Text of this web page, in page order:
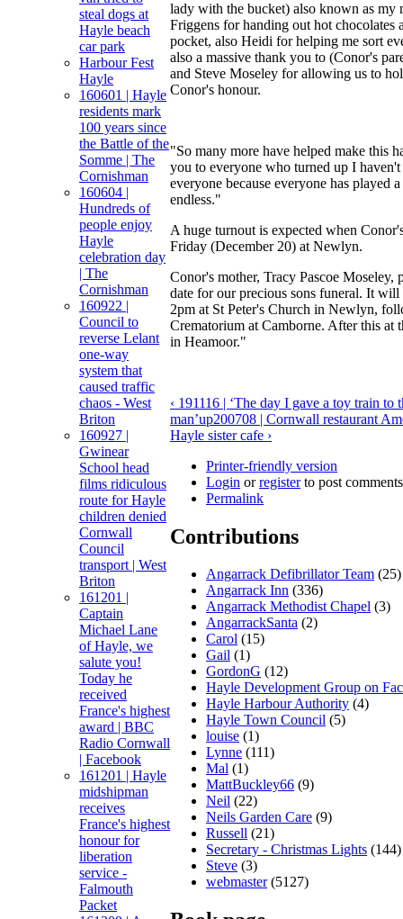
steal dogs at
Hayle beach
car park
Harbour Fest
Hayle
160601 | Hayle
residents mark
100 years since
the Battle of the
Somme | The
Cornishman
160604 |
Hundreds of
people enjoy
Hayle
celebration day
| The
Cornishman
160922 |
Council to
reverse Lelant
one-way
system that
caused traffic
chaos - West
Briton
160927 |
Gwinear
School head
films ridiculous
route for Hayle
children denied
Cornwall
Council
transport | West
Briton
161201 |
Captain
Michael Lane
of Hayle, we
salute you!
Today he
received
France's highest
award | BBC
Radio Cornwall
| Facebook
161201 | Hayle
midshipman
receives
France's highest
honour for
liberation
service -
Falmouth
Packet
lady with the bucket) also known as my
Friggens for handing out hot
pocket, also Heidi for helping me sort
also a massive thank you to (Conor's
and Steve Moseley for allowing us to
Conor's honour.
"So many more have helped make this
you to everyone who turned up I
everyone because everyone has played
endless."
A huge turnout is expected when
Friday (December 20) at Newlyn.
Conor's mother, Tracy Pascoe Moseley,
date for our precious sons funeral. It
2pm at St Peter's Church in Newlyn,
Crematorium at Camborne. After this at
in Heamoor."
‹ 191116 | ‘The day I gave a toy train to
man’up200708 | Cornwall restaurant
Hayle sister cafe ›
Printer-friendly version
Login orregisterto post comments
Permalink
Contributions
Angarrack Defibrillator Team (25)
Angarrack Inn (336)
Angarrack Methodist Chapel (3)
AngarrackSanta (2)
Carol (15)
Gail (1)
GordonG (12)
Hayle Development Group on
Hayle Harbour Authority (4)
Hayle Town Council (5)
louise (1)
Lynne (111)
Mal (1)
MattBuckley66 (9)
Neil (22)
Neils Garden Care (9)
Russell (21)
Secretary - Christmas Lights (144)
Steve (3)
webmaster(5127)